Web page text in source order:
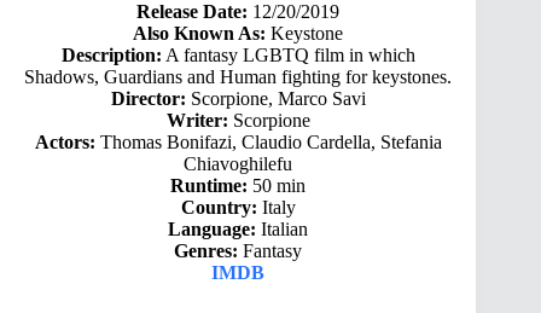
Release Date: 12/20/2019
Also Known As: Keystone
Description: A fantasy LGBTQ film in which
Shadows, Guardians and Human fighting for keystones.
Director: Scorpione, Marco Savi
Writer: Scorpione
Actors: Thomas Bonifazi, Claudio Cardella, Stefania
Chiavoghilefu
Runtime: 50 min
Country: Italy
Language: Italian
Genres: Fantasy
IMDB